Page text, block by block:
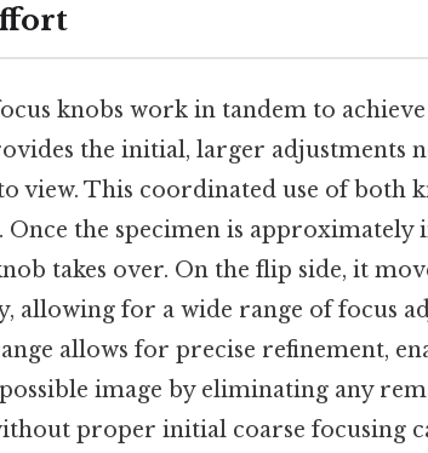
knobs work in tandem to
the initial, larger adjustments
view. This coordinated use of both
the specimen is approximately
takes over. On the flip side, it
allowing for a wide range of focus
allows for precise refinement,
image by eliminating any
proper initial coarse focusing